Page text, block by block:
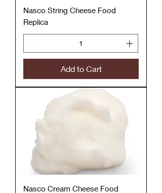
Nasco String Cheese Food
Replica
Add to Cart
Nasco Cream Cheese Food